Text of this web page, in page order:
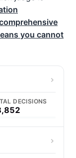
you cannot
DECISIONS